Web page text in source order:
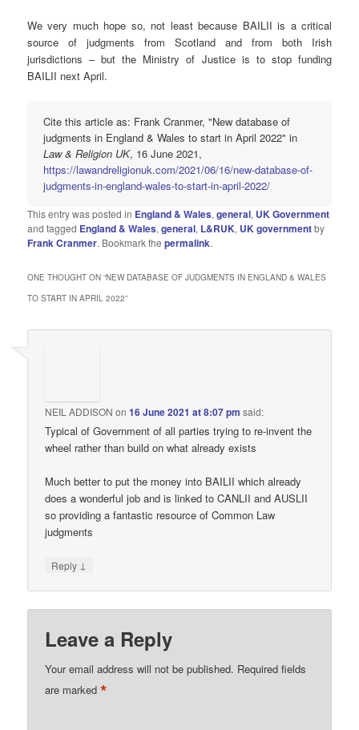
We very much hope so, not least because BAILII is a critical
source of judgments from Scotland and from both Irish
jurisdictions – but the Ministry of Justice is to stop funding
BAILII next April.
Cite this article as: Frank Cranmer, "New database of
judgments in England & Wales to start in April 2022" in
Law & Religion UK, 16 June 2021,
https://lawandreligionuk.com/2021/06/16/new-database-of-
judgments-in-england-wales-to-start-in-april-2022/
This entry was posted in England & Wales,general, UK Government
and tagged England & Wales,general, L&RUK, UK governmentby
Frank Cranmer. Bookmark thepermalink.
ONE THOUGHT ON “NEW DATABASE OF JUDGMENTS IN ENGLAND & WALES
TO START IN APRIL 2022”
NEIL ADDISON on16 June 2021 at 8:07 pm said:
Typical of Government of all parties trying to re-invent the
wheel rather than build on what already exists
Much better to put the money into BAILII which already
does a wonderful job and is linked to CANLII and AUSLII
so providing a fantastic resource of Common Law
judgments
Reply ↓
Leave a Reply
Your email address will not be published. Required fields
are marked*